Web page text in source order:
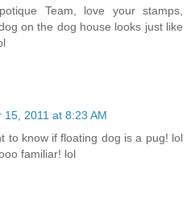
Team, love your stamps,
on the dog house looks just like
15, 2011 at 8:23 AM
to know if floating dog is a pug! lol
familiar! lol